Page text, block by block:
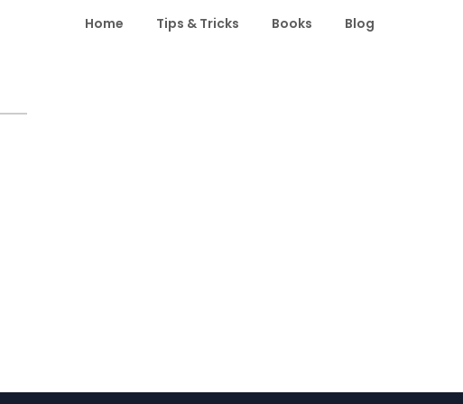
Home Tips & Tricks Books Blog